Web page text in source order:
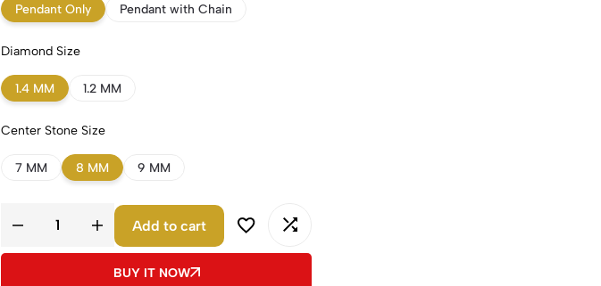
Pendant Only Pendant with Chain
Diamond Size
1.4 MM 1.2 MM
Center Stone Size
7 MM 8 MM 9 MM
Add to cart
BUY IT NOW